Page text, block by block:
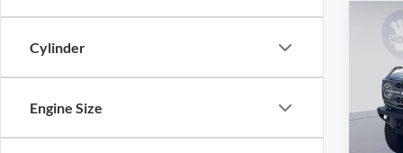
Cylinder
Engine Size
2026
VIN:
Model:
MSRP